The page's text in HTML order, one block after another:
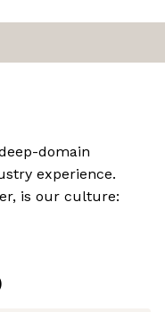
domain
experience.
is our culture: